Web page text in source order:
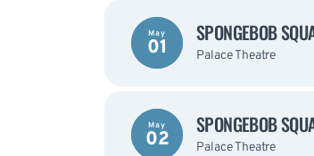
May
01
SPONGEBOB
Palace Theatre
May
02
SPONGEBOB
Palace Theatre